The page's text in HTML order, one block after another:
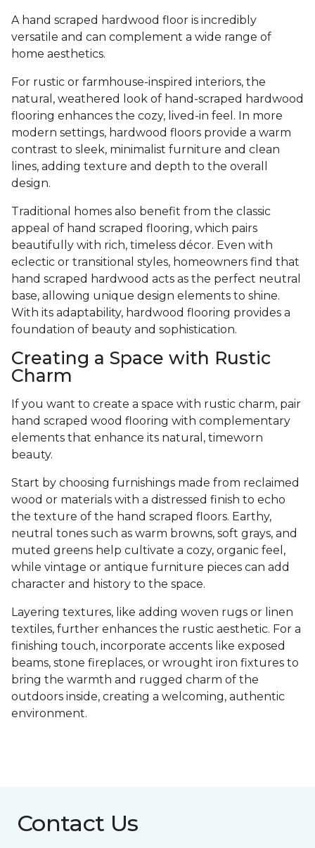
A hand scraped hardwood floor is incredibly
versatile and can complement a wide range of
home aesthetics.
For rustic or farmhouse-inspired interiors, the
natural, weathered look of hand-scraped hardwood
flooring enhances the cozy, lived-in feel. In more
modern settings, hardwood floors provide a warm
contrast to sleek, minimalist furniture and clean
lines, adding texture and depth to the overall
design.
Traditional homes also benefit from the classic
appeal of hand scraped flooring, which pairs
beautifully with rich, timeless décor. Even with
eclectic or transitional styles, homeowners find that
hand scraped hardwood acts as the perfect neutral
base, allowing unique design elements to shine.
With its adaptability, hardwood flooring provides a
foundation of beauty and sophistication.
Creating a Space with Rustic
Charm
If you want to create a space with rustic charm, pair
hand scraped wood flooring with complementary
elements that enhance its natural, timeworn
beauty.
Start by choosing furnishings made from reclaimed
wood or materials with a distressed finish to echo
the texture of the hand scraped floors. Earthy,
neutral tones such as warm browns, soft grays, and
muted greens help cultivate a cozy, organic feel,
while vintage or antique furniture pieces can add
character and history to the space.
Layering textures, like adding woven rugs or linen
textiles, further enhances the rustic aesthetic. For a
finishing touch, incorporate accents like exposed
beams, stone fireplaces, or wrought iron fixtures to
bring the warmth and rugged charm of the
outdoors inside, creating a welcoming, authentic
environment.
Contact Us